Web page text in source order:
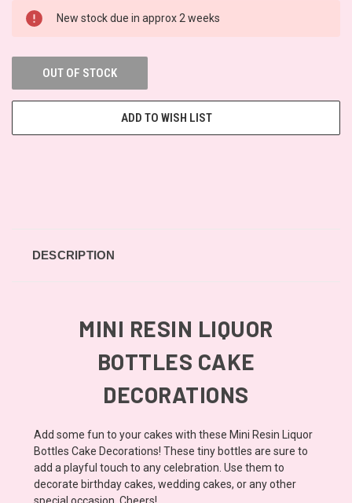
New stock due in approx 2 weeks
OUT OF STOCK
ADD TO WISH LIST
DESCRIPTION
MINI RESIN LIQUOR
BOTTLES CAKE
DECORATIONS
Add some fun to your cakes with these Mini Resin Liquor
Bottles Cake Decorations! These tiny bottles are sure to
add a playful touch to any celebration. Use them to
decorate birthday cakes, wedding cakes, or any other
special occasion. Cheers!